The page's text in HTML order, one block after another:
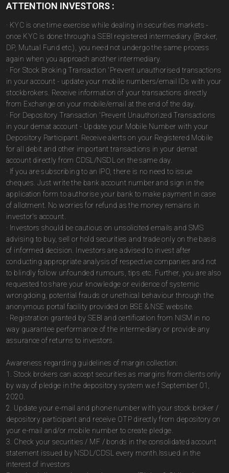
ATTENTION INVESTORS :
· KYC is one time exercise while dealing in securities markets -
once KYC is done through a SEBI registered intermediary (Broker,
DP, Mutual Fund etc.), you need not undergo the same process
again when you approach another intermediary.
· For Stock Broking Transaction 'Prevent unauthorised transactions
in your account - update your mobile numbers/email IDs with your
stockbrokers. Receive information of your transactions directly
from Exchange on your mobile/email at the end of the day.
· For Depository Transaction 'Prevent Unauthorized Transactions
in your demat account - Update your Mobile Number with your
Depository Participant. Receive alerts on your Registered Mobile
for all debit and other important transactions in your demat
account directly from CDSL/NSDL on the same day.
· If you are subscribing to an IPO, there is no need to issue
cheques. Just write the bank account number and sign in the
application form to authorise your bank to make payment in case
of allotment. No worries for refund as the money remains in
investor's account.
· Investors should be cautious on unsolicited emails and SMS
advising to buy, sell or hold securities and trade only on the basis
of informed decision. Investors are advised to invest after
conducting appropriate analysis of respective companies and not
to blindly follow unfounded rumours, tips etc. Further, you are also
requested to share your knowledge or evidence of systemic
wrongdoing, potential frauds or unethical behaviour through the
anonymous portal facility provided on BSE & NSE website.
· Registration granted by SEBI and certification from NISM in no
way guarantee performance of the intermediary or provide any
assurance of returns to investors.
Awareness regarding guidelines of margin collection:
1. Stock brokers can accept securities as margins from clients only
by way of pledge in the depository system w.e.f September 01,
2020.
2. Update your e-mail and phone number with your stock broker /
depository participant and receive OTP directly from depository on
your e-mail and/or mobile number to create pledge.
3. Check your securities / MF / bonds in the consolidated account
statement issued by NSDL/CDSL every month.Issued in the
interest of investors